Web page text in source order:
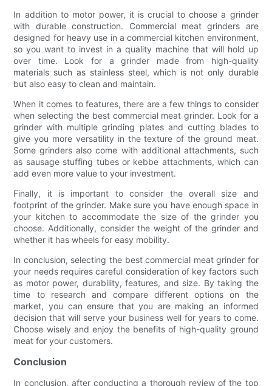
In addition to motor power, it is crucial to choose a grinder
with durable construction. Commercial meat grinders are
designed for heavy use in a commercial kitchen environment,
so you want to invest in a quality machine that will hold up
over time. Look for a grinder made from high-quality
materials such as stainless steel, which is not only durable
but also easy to clean and maintain.
When it comes to features, there are a few things to consider
when selecting the best commercial meat grinder. Look for a
grinder with multiple grinding plates and cutting blades to
give you more versatility in the texture of the ground meat.
Some grinders also come with additional attachments, such
as sausage stuffing tubes or kebbe attachments, which can
add even more value to your investment.
Finally, it is important to consider the overall size and
footprint of the grinder. Make sure you have enough space in
your kitchen to accommodate the size of the grinder you
choose. Additionally, consider the weight of the grinder and
whether it has wheels for easy mobility.
In conclusion, selecting the best commercial meat grinder for
your needs requires careful consideration of key factors such
as motor power, durability, features, and size. By taking the
time to research and compare different options on the
market, you can ensure that you are making an informed
decision that will serve your business well for years to come.
Choose wisely and enjoy the benefits of high-quality ground
meat for your customers.
Conclusion
In conclusion, after conducting a thorough review of the top